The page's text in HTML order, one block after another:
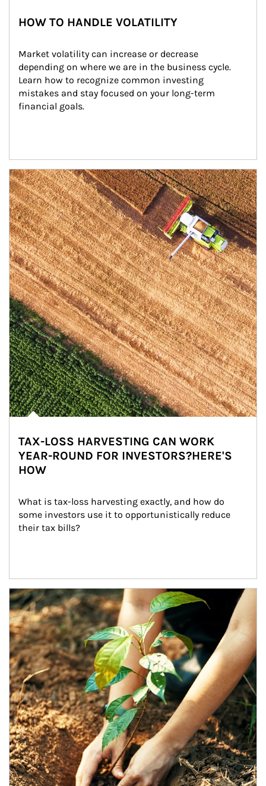
HOW TO HANDLE VOLATILITY
Market volatility can increase or decrease
depending on where we are in the business cycle.
Learn how to recognize common investing
mistakes and stay focused on your long-term
financial goals.
Article Image
TAX-LOSS HARVESTING CAN WORK
YEAR-ROUND FOR INVESTORS?HERE'S
HOW
What is tax-loss harvesting exactly, and how do
some investors use it to opportunistically reduce
their tax bills?
Article Image